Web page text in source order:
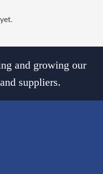
and growing our
suppliers.